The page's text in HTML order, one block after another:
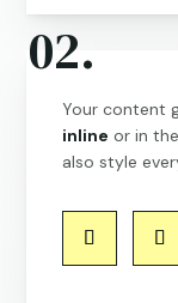
02.
Your content
inline or in
also style